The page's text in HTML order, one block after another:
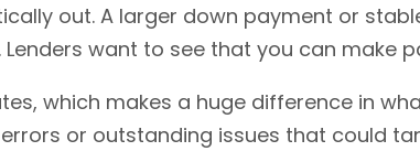
out. A larger down payment or
want to see that you can make
which makes a huge difference in
or outstanding issues that could